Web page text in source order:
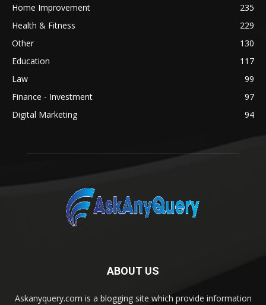
Home Improvement
235
Health & Fitness
229
Other
130
Education
117
Law
99
Finance - Investment
97
Digital Marketing
94
ABOUT US
Askanyquery.com is a blogging site which provide information